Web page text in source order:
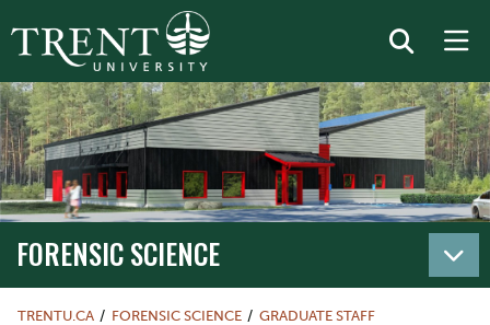
FORENSIC SCIENCE
TRENTU.CA FORENSIC SCIENCE GRADUATE STAFF